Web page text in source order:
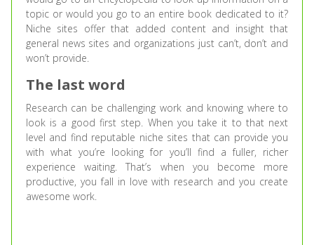
topic or would you go to an entire book dedicated to it?
Niche sites offer that added content and insight that
general news sites and organizations just can’t, don’t and
won’t provide.
The last word
Research can be challenging work and knowing where to
look is a good first step. When you take it to that next
level and find reputable niche sites that can provide you
with what you’re looking for you’ll find a fuller, richer
experience waiting. That’s when you become more
productive, you fall in love with research and you create
awesome work.